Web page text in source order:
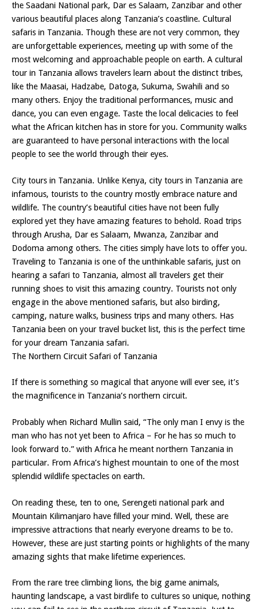
the Saadani National park, Dar es Salaam, Zanzibar and other
various beautiful places along Tanzania’s coastline. Cultural
safaris in Tanzania. Though these are not very common, they
are unforgettable experiences, meeting up with some of the
most welcoming and approachable people on earth. A cultural
tour in Tanzania allows travelers learn about the distinct tribes,
like the Maasai, Hadzabe, Datoga, Sukuma, Swahili and so
many others. Enjoy the traditional performances, music and
dance, you can even engage. Taste the local delicacies to feel
what the African kitchen has in store for you. Community walks
are guaranteed to have personal interactions with the local
people to see the world through their eyes.
City tours in Tanzania. Unlike Kenya, city tours in Tanzania are
infamous, tourists to the country mostly embrace nature and
wildlife. The country’s beautiful cities have not been fully
explored yet they have amazing features to behold. Road trips
through Arusha, Dar es Salaam, Mwanza, Zanzibar and
Dodoma among others. The cities simply have lots to offer you.
Traveling to Tanzania is one of the unthinkable safaris, just on
hearing a safari to Tanzania, almost all travelers get their
running shoes to visit this amazing country. Tourists not only
engage in the above mentioned safaris, but also birding,
camping, nature walks, business trips and many others. Has
Tanzania been on your travel bucket list, this is the perfect time
for your dream Tanzania safari.
The Northern Circuit Safari of Tanzania
If there is something so magical that anyone will ever see, it’s
the magnificence in Tanzania’s northern circuit.
Probably when Richard Mullin said, “The only man I envy is the
man who has not yet been to Africa – For he has so much to
look forward to.” with Africa he meant northern Tanzania in
particular. From Africa’s highest mountain to one of the most
splendid wildlife spectacles on earth.
On reading these, ten to one, Serengeti national park and
Mountain Kilimanjaro have filled your mind. Well, these are
impressive attractions that nearly everyone dreams to be to.
However, these are just starting points or highlights of the many
amazing sights that make lifetime experiences.
From the rare tree climbing lions, the big game animals,
haunting landscape, a vast birdlife to cultures so unique, nothing